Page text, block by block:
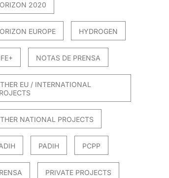
2020
EUROPE HYDROGEN
NOTAS DE PRENSA
EU / INTERNATIONAL
NATIONAL PROJECTS
PADIH PCPP
PRIVATE PROJECTS